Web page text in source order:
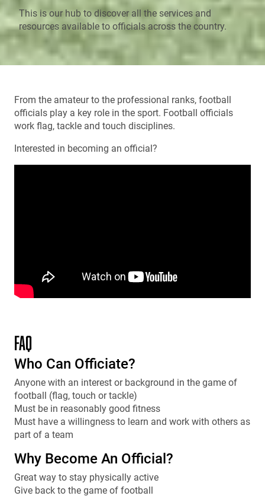
This is our hub to discover all the services and
resources available to officials across the country.
From the amateur to the professional ranks, football
officials play a key role in the sport. Football officials
work flag, tackle and touch disciplines.
Interested in becoming an official?
FAQ
Who Can Officiate?
Anyone with an interest or background in the game of
football (flag, touch or tackle)
Must be in reasonably good fitness
Must have a willingness to learn and work with others as
part of a team
Why Become An Official?
Great way to stay physically active
Give back to the game of football